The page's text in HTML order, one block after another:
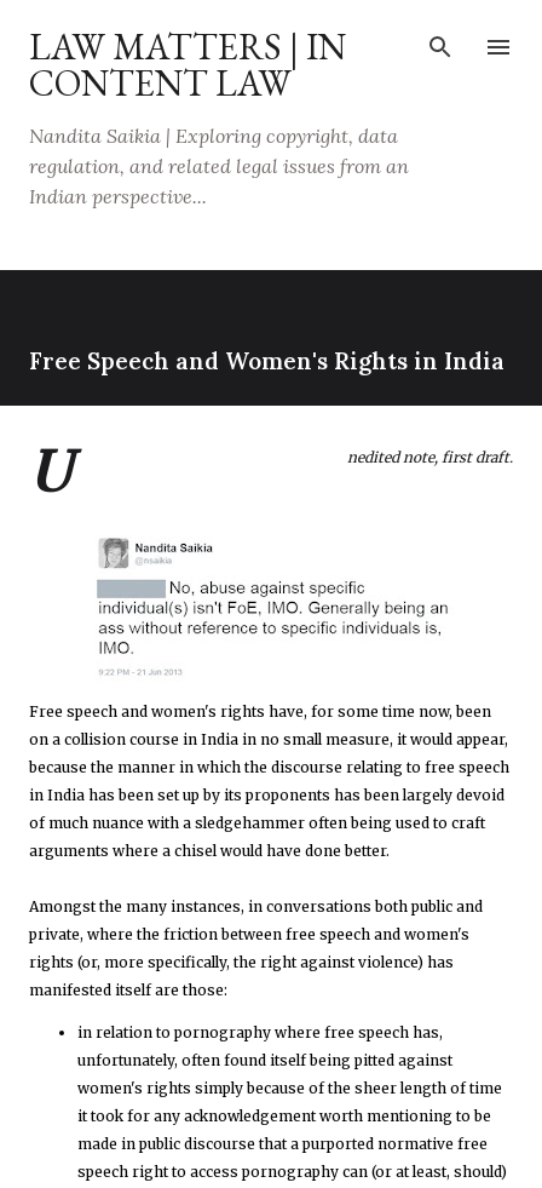
Skip to main content
LAW MATTERS | IN
CONTENT LAW
Nandita Saikia | Exploring copyright, data
regulation, and related legal issues from an
Indian perspective...
Free Speech and Women's Rights in India
U nedited note, first draft.
Free speech and women's rights have, for some time now, been
on a collision course in India in no small measure, it would appear,
because the manner in which the discourse relating to free speech
in India has been set up by its proponents has been largely devoid
of much nuance with a sledgehammer often being used to craft
arguments where a chisel would have done better.
Amongst the many instances, in conversations both public and
private, where the friction between free speech and women's
rights (or, more specifically, the right against violence) has
manifested itself are those:
in relation to pornography where free speech has,
unfortunately, often found itself being pitted against
women's rights simply because of the sheer length of time
it took for any acknowledgement worth mentioning to be
made in public discourse that a purported normative free
speech right to access pornography can (or at least, should)